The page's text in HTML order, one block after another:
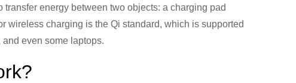
energy between two objects: a charging pad
wireless charging is the Qi standard, which is supported
even some laptops.